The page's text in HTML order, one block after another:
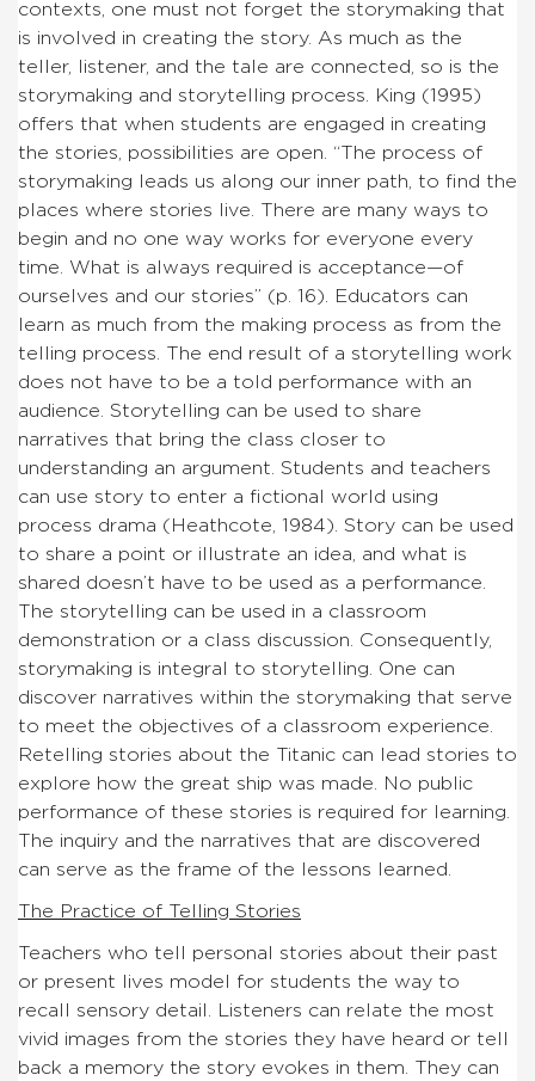
contexts, one must not forget the storymaking that
is involved in creating the story. As much as the
teller, listener, and the tale are connected, so is the
storymaking and storytelling process. King (1995)
offers that when students are engaged in creating
the stories, possibilities are open. “The process of
storymaking leads us along our inner path, to find the
places where stories live. There are many ways to
begin and no one way works for everyone every
time. What is always required is acceptance—of
ourselves and our stories” (p. 16). Educators can
learn as much from the making process as from the
telling process. The end result of a storytelling work
does not have to be a told performance with an
audience. Storytelling can be used to share
narratives that bring the class closer to
understanding an argument. Students and teachers
can use story to enter a fictional world using
process drama (Heathcote, 1984). Story can be used
to share a point or illustrate an idea, and what is
shared doesn’t have to be used as a performance.
The storytelling can be used in a classroom
demonstration or a class discussion. Consequently,
storymaking is integral to storytelling. One can
discover narratives within the storymaking that serve
to meet the objectives of a classroom experience.
Retelling stories about the Titanic can lead stories to
explore how the great ship was made. No public
performance of these stories is required for learning.
The inquiry and the narratives that are discovered
can serve as the frame of the lessons learned.
The Practice of Telling Stories
Teachers who tell personal stories about their past
or present lives model for students the way to
recall sensory detail. Listeners can relate the most
vivid images from the stories they have heard or tell
back a memory the story evokes in them. They can